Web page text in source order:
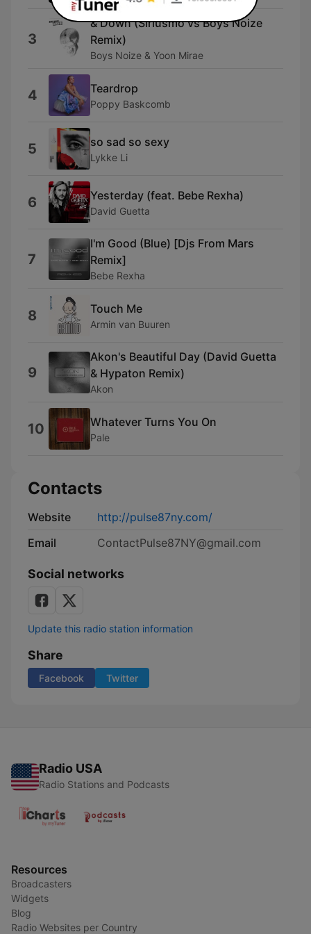
3
& Down (Siriusmo vs Boys Noize
Remix)
Boys Noize & Yoon Mirae
4 Teardrop
Poppy Baskcomb
5 so sad so sexy
Lykke Li
6 Yesterday (feat. Bebe Rexha)
David Guetta
7
I'm Good (Blue) [Djs From Mars
Remix]
Bebe Rexha
8 Touch Me
Armin van Buuren
9
Akon's Beautiful Day (David Guetta
& Hypaton Remix)
Akon
10 Whatever Turns You On
Pale
Contacts
Website
http://pulse87ny.com/
Email
ContactPulse87NY@gmail.com
Social networks
Update this radio station information
Share
Facebook Twitter
Radio USA
Radio Stations and Podcasts
Resources
Broadcasters
Widgets
Blog
Radio Websites per Country